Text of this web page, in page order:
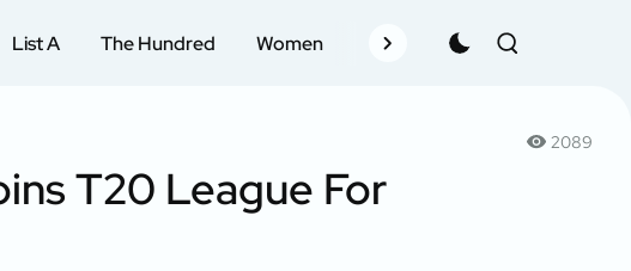
List A The Hundred Women Records Schedule
2089
T20 League For